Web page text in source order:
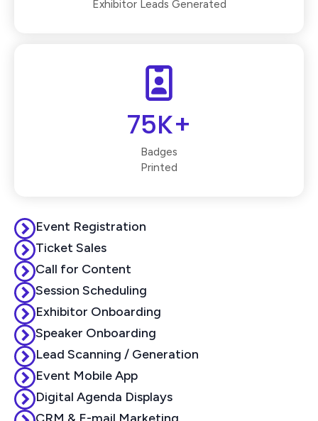
Exhibitor Leads Generated
75K+
Badges
Printed
Event Registration
Ticket Sales
Call for Content
Session Scheduling
Exhibitor Onboarding
Speaker Onboarding
Lead Scanning / Generation
Event Mobile App
Digital Agenda Displays
CRM & E-mail Marketing